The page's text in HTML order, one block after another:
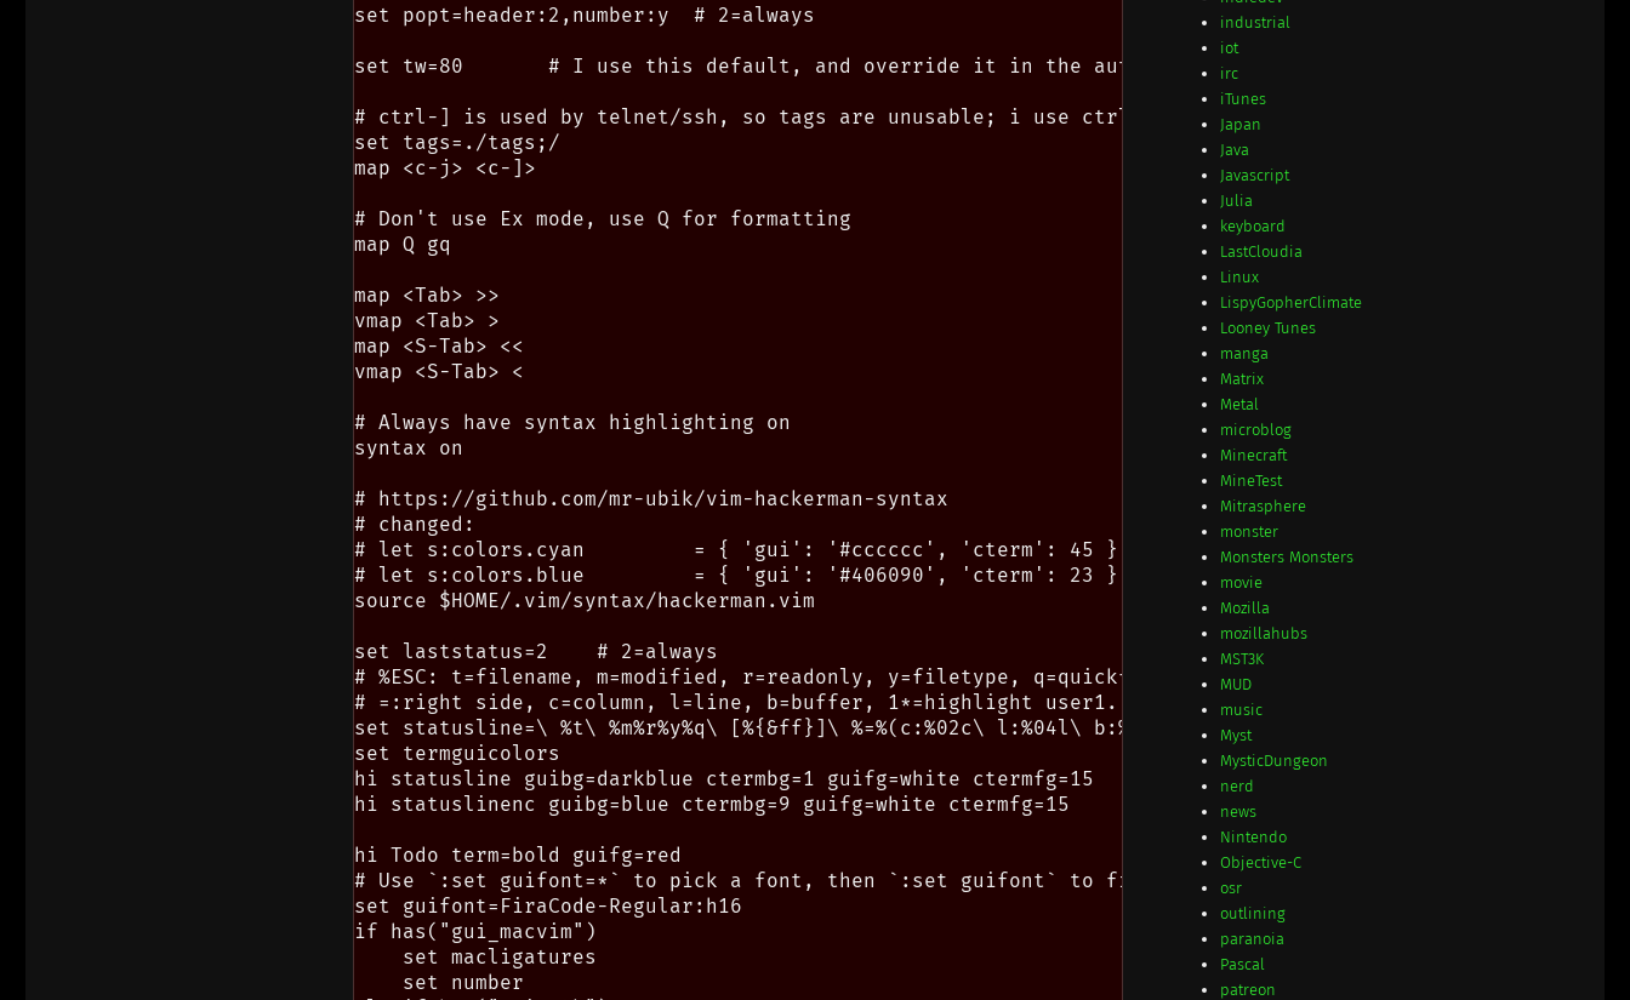
set popt=header:2,number:y  # 2=always
set tw=80       # I use this default, and override it in the autogroups below
# ctrl-] is used by telnet/ssh, so tags are unusable; i use ctrl-j instead.
set tags=./tags;/
map <c-j> <c-]>
# Don't use Ex mode, use Q for formatting
map Q gq
map <Tab> >>
vmap <Tab> >
map <S-Tab> <<
vmap <S-Tab> <
# Always have syntax highlighting on
syntax on
# https://github.com/mr-ubik/vim-hackerman-syntax
# changed:
# let s:colors.cyan         = { 'gui': '#cccccc', 'cterm': 45 } " mdh edit
# let s:colors.blue         = { 'gui': '#406090', 'cterm': 23 } " mdh edit
source $HOME/.vim/syntax/hackerman.vim
set laststatus=2    # 2=always
# %ESC: t=filename, m=modified, r=readonly, y=filetype, q=quickfix, ff=lineending
# =:right side, c=column, l=line, b=buffer, 1*=highlight user1..9, 0=normal
set statusline=\ %t\ %m%r%y%q\ [%{&ff}]\ %=%(c:%02c\ l:%04l\ b:%n\ %)
set termguicolors
hi statusline guibg=darkblue ctermbg=1 guifg=white ctermfg=15
hi statuslinenc guibg=blue ctermbg=9 guifg=white ctermfg=15
hi Todo term=bold guifg=red
# Use `:set guifont=*` to pick a font, then `:set guifont` to find its exact name
set guifont=FiraCode-Regular:h16
if has("gui_macvim")
    set macligatures
    set number
industrial
iot
irc
iTunes
Japan
Java
Javascript
Julia
keyboard
LastCloudia
Linux
LispyGopherClimate
Looney Tunes
manga
Matrix
Metal
microblog
Minecraft
MineTest
Mitrasphere
monster
Monsters Monsters
movie
Mozilla
mozillahubs
MST3K
MUD
music
Myst
MysticDungeon
nerd
news
Nintendo
Objective-C
osr
outlining
paranoia
Pascal
patreon